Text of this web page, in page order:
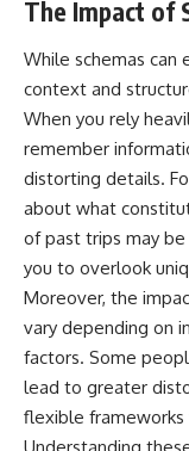
The Impact of
While schemas can
context and
When you rely
remember
distorting details.
about what
of past trips may
you to overlook
Moreover, the
vary depending on
factors. Some
lead to greater
flexible